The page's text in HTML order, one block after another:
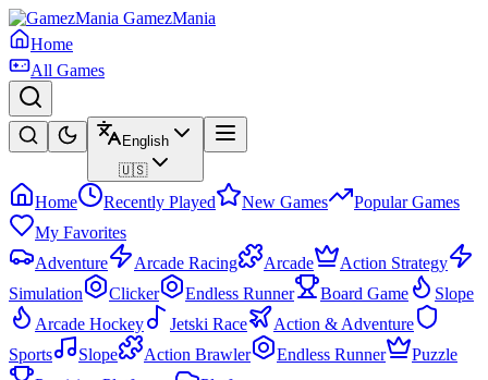
GamezMania
Home
All Games
English
🇺🇸
Home Recently Played New Games
Popular Games
My Favorites
Adventure
Arcade Racing Arcade
Action Strategy
Simulation
Clicker Endless Runner Board Game
Slope
Arcade Hockey
Jetski Race
Action & Adventure
Sports
Slope Action Brawler Endless Runner
Puzzle